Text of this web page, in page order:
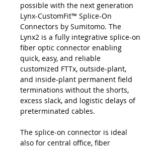
possible with the next generation
Lynx-CustomFit™ Splice-On
Connectors by Sumitomo. The
Lynx2 is a fully integrative splice-on
fiber optic connector enabling
quick, easy, and reliable
customized FTTx, outside-plant,
and inside-plant permanent field
terminations without the shorts,
excess slack, and logistic delays of
preterminated cables.
The splice-on connector is ideal
also for central office, fiber